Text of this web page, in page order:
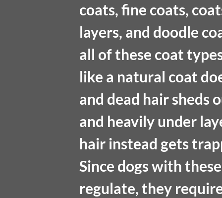
coats, fine coats,
layers, and doodle
all of these coat
like a natural coat
and dead hair sheds
and heavily under
hair instead gets
Since dogs with
regulate, they